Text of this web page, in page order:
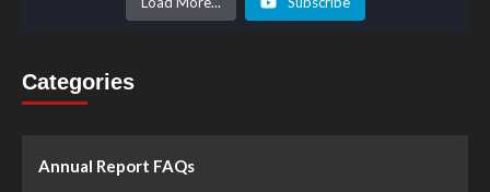
Categories
Annual Report FAQs